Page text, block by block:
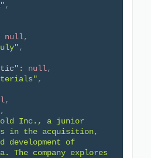
,
null,
,
: null,
,
,
,
Inc., a junior
in the acquisition,
development of
The company explores